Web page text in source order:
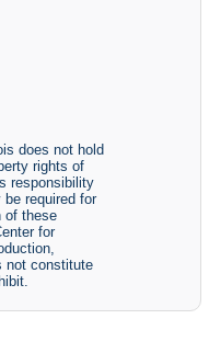
does not hold
rights of
responsibility
required for
of these
for
not constitute